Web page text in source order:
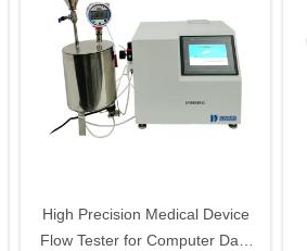
High Precision Medical Device
Flow Tester for Computer Data